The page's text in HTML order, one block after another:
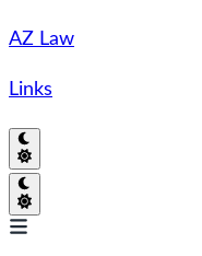
AZ Law
Links